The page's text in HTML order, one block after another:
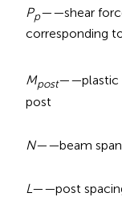
Pp——shear
corresponding
Mpost——plastic
post
N——beam span
L——post